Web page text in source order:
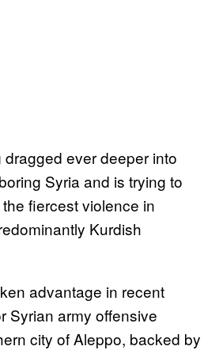
dragged ever deeper into
Syria and is trying to
fiercest violence in
Kurdish
advantage in recent
Syrian army offensive
city of Aleppo, backed by